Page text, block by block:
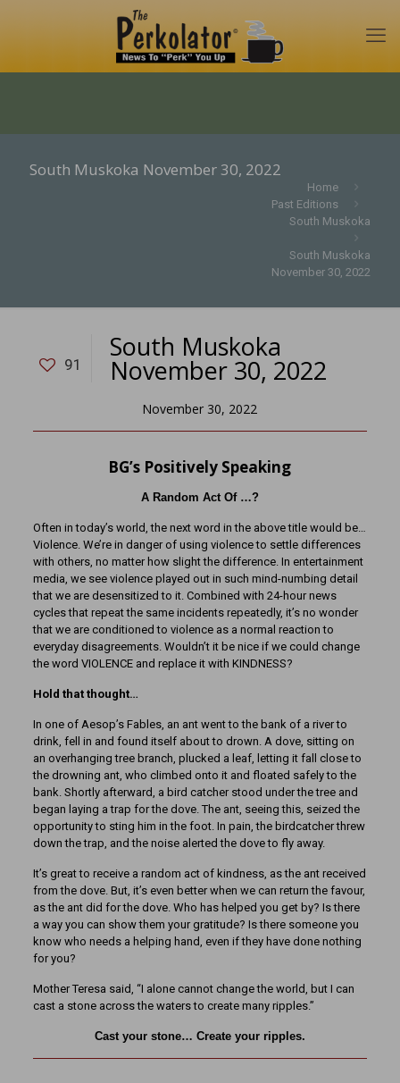
South Muskoka November 30, 2022
Home
Past Editions
South Muskoka
South Muskoka
November 30, 2022
91
South Muskoka
November 30, 2022
November 30, 2022
BG’s Positively Speaking
A Random Act Of …?
Often in today’s world, the next word in the above title would be…
Violence. We’re in danger of using violence to settle differences
with others, no matter how slight the difference. In entertainment
media, we see violence played out in such mind-numbing detail
that we are desensitized to it. Combined with 24-hour news
cycles that repeat the same incidents repeatedly, it’s no wonder
that we are conditioned to violence as a normal reaction to
everyday disagreements. Wouldn’t it be nice if we could change
the word VIOLENCE and replace it with KINDNESS?
Hold that thought…
In one of Aesop’s Fables, an ant went to the bank of a river to
drink, fell in and found itself about to drown. A dove, sitting on
an overhanging tree branch, plucked a leaf, letting it fall close to
the drowning ant, who climbed onto it and floated safely to the
bank. Shortly afterward, a bird catcher stood under the tree and
began laying a trap for the dove. The ant, seeing this, seized the
opportunity to sting him in the foot. In pain, the birdcatcher threw
down the trap, and the noise alerted the dove to fly away.
It’s great to receive a random act of kindness, as the ant received
from the dove. But, it’s even better when we can return the favour,
as the ant did for the dove. Who has helped you get by? Is there
a way you can show them your gratitude? Is there someone you
know who needs a helping hand, even if they have done nothing
for you?
Mother Teresa said, “I alone cannot change the world, but I can
cast a stone across the waters to create many ripples.”
Cast your stone… Create your ripples.